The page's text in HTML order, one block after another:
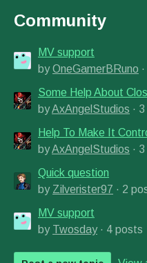
Community
MV support
byOneGamerBRuno
Some Help About
byAxAngelStudios ·
Help To Make It
byAxAngelStudios ·
Quick question
by Zilverister97 · 2
MV support
by Twosday· 4 posts